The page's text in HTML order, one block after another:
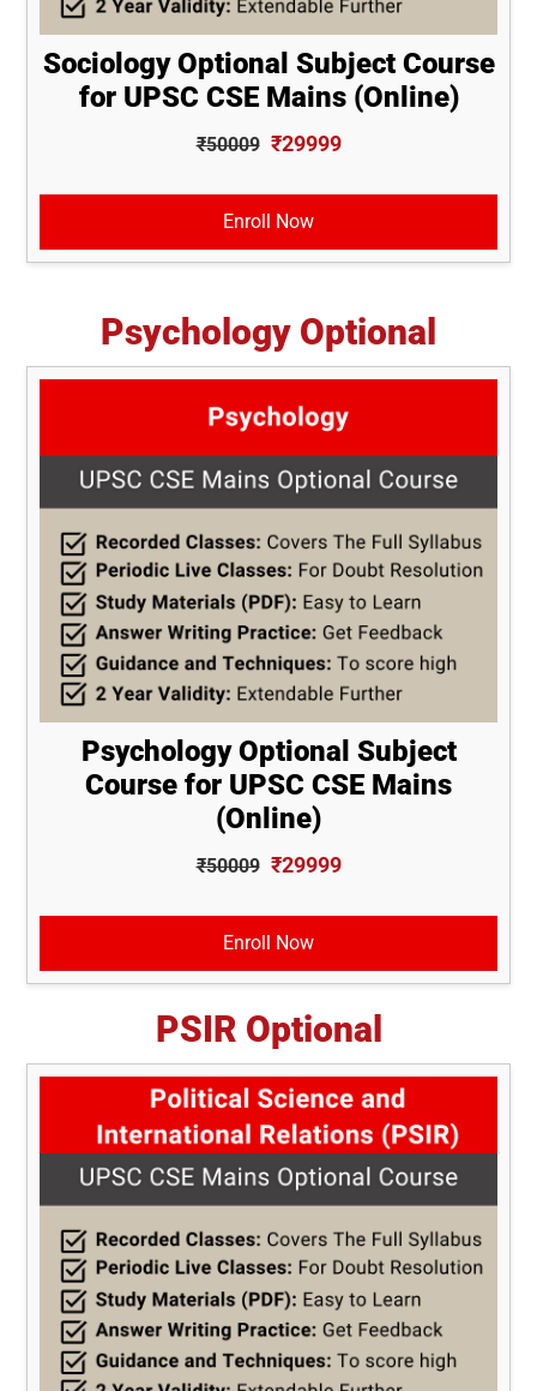
Sociology Optional Subject Course
for UPSC CSE Mains (Online)
₹50009 ₹29999
Enroll Now
Psychology Optional
Psychology Optional Subject
Course for UPSC CSE Mains
(Online)
₹50009 ₹29999
Enroll Now
PSIR Optional